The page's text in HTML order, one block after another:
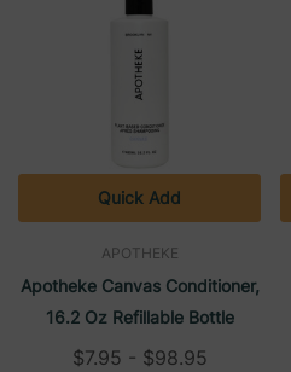
APOTHEKE
Apotheke Canvas Conditioner,
16.2 Oz Refillable Bottle
$7.95 - $98.95
Quick Add